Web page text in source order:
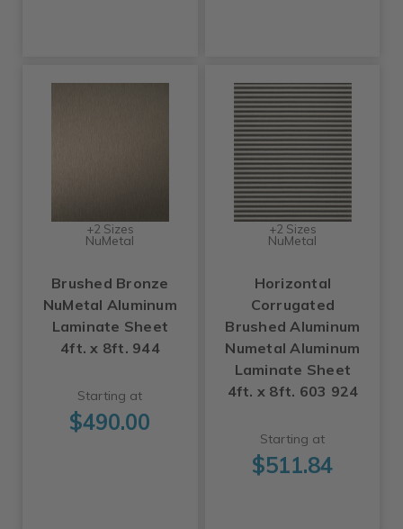
+2 Sizes
NuMetal
Brushed Bronze
NuMetal Aluminum
Laminate Sheet
4ft. x 8ft. 944
Starting at
$490.00
+2 Sizes
NuMetal
Horizontal
Corrugated
Brushed Aluminum
Numetal Aluminum
Laminate Sheet
4ft. x 8ft. 603 924
Starting at
$511.84